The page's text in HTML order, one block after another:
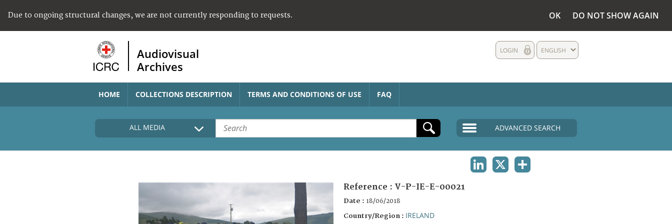
Due to ongoing structural changes, we are not currently responding to requests. OK DO NOT SHOW AGAIN
Audiovisual
Archives
ENGLISH
LOGIN
HOME COLLECTIONS DESCRIPTION TERMS AND CONDITIONS OF USE FAQ
ALL MEDIA ADVANCED SEARCH
Reference : V-P-IE-E-00021
Date : 18/06/2018
Country/Region : IRELAND